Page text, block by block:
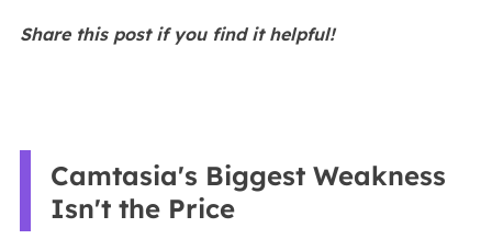
Share this post if you find it helpful!
Camtasia's Biggest Weakness
Isn't the Price